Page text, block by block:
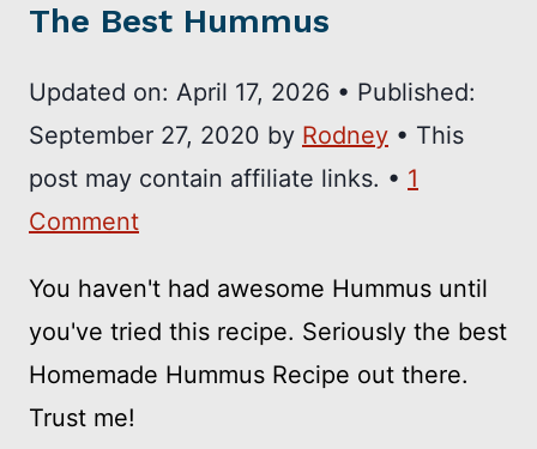
The Best Hummus
Updated on: April 17, 2026 • Published:
September 27, 2020 by Rodney • This
post may contain affiliate links. • 1
Comment
You haven't had awesome Hummus until
you've tried this recipe. Seriously the best
Homemade Hummus Recipe out there.
Trust me!